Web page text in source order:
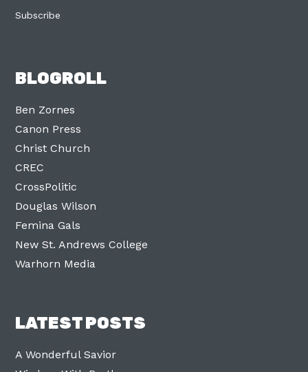
Subscribe
BLOGROLL
Ben Zornes
Canon Press
Christ Church
CREC
CrossPolitic
Douglas Wilson
Femina Gals
New St. Andrews College
Warhorn Media
LATEST POSTS
A Wonderful Savior